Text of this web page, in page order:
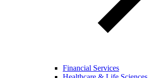
Financial Services